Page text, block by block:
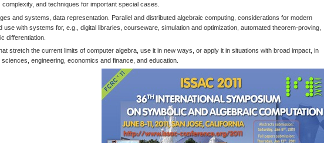
and techniques for important special cases.
and systems, data representation. Parallel and distributed algebraic computing, considerations for modern
with systems for, e.g., digital libraries, courseware, simulation and optimization, automated theorem-proving,
differentiation.
stretch the current limits of computer algebra, use it in new ways, or apply it in situations with broad impact, in
engineering, economics and finance, and education.